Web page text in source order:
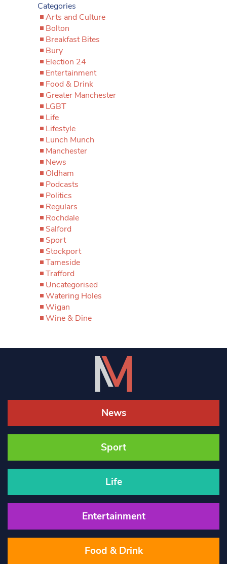
Categories
Arts and Culture
Bolton
Breakfast Bites
Bury
Election 24
Entertainment
Food & Drink
Greater Manchester
LGBT
Life
Lifestyle
Lunch Munch
Manchester
News
Oldham
Podcasts
Politics
Regulars
Rochdale
Salford
Sport
Stockport
Tameside
Trafford
Uncategorised
Watering Holes
Wigan
Wine & Dine
News
Sport
Life
Entertainment
Food & Drink